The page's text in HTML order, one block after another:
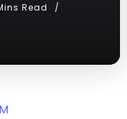
Read